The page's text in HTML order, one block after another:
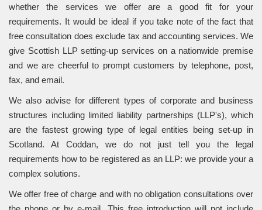
whether the services we offer are a good fit for your
requirements. It would be ideal if you take note of the fact that
free consultation does exclude tax and accounting services. We
give Scottish LLP setting-up services on a nationwide premise
and we are cheerful to prompt customers by telephone, post,
fax, and email.
We also advise for different types of corporate and business
structures including limited liability partnerships (LLP's), which
are the fastest growing type of legal entities being set-up in
Scotland. At Coddan, we do not just tell you the legal
requirements how to be registered as an LLP: we provide your a
complex solutions.
We offer free of charge and with no obligation consultations over